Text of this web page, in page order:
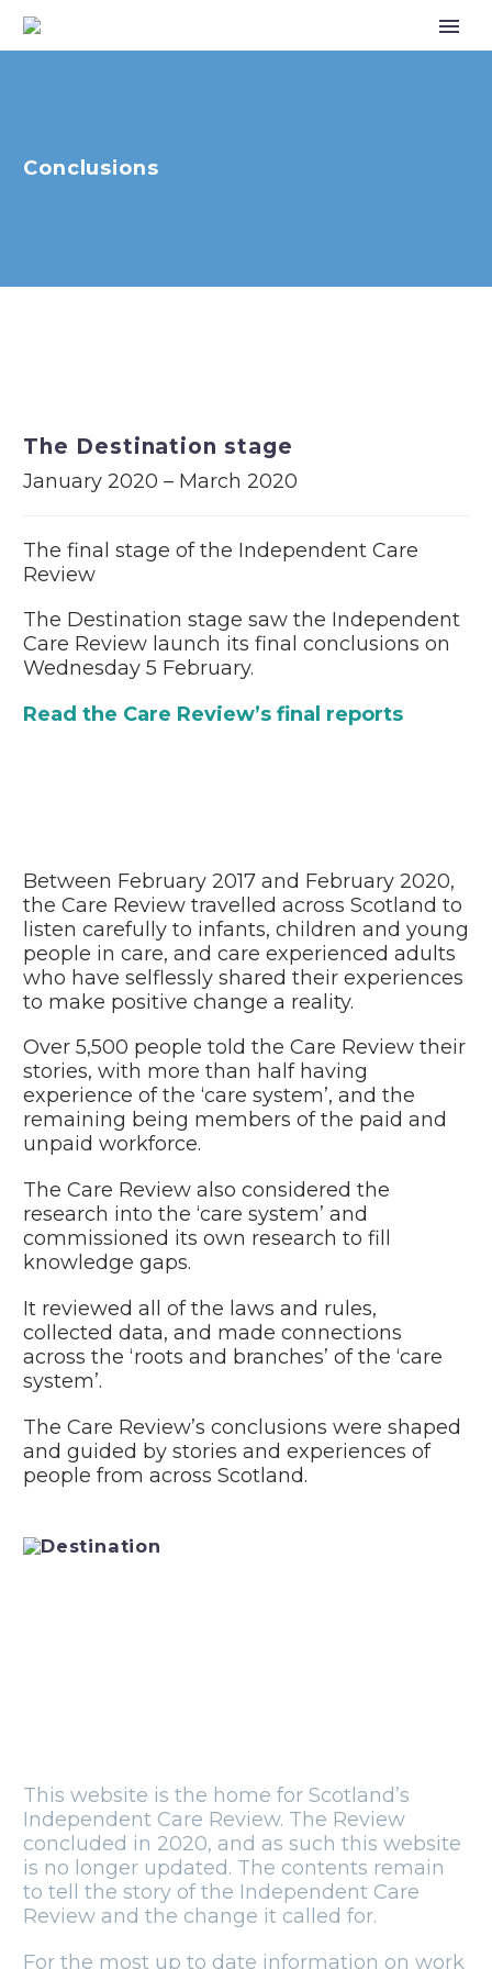
Conclusions
The Destination stage
January 2020 – March 2020
The final stage of the Independent Care
Review
The Destination stage saw the Independent
Care Review launch its final conclusions on
Wednesday 5 February.
Read the Care Review’s final reports
Between February 2017 and February 2020,
the Care Review travelled across Scotland to
listen carefully to infants, children and young
people in care, and care experienced adults
who have selflessly shared their experiences
to make positive change a reality.
Over 5,500 people told the Care Review their
stories, with more than half having
experience of the ‘care system’, and the
remaining being members of the paid and
unpaid workforce.
The Care Review also considered the
research into the ‘care system’ and
commissioned its own research to fill
knowledge gaps.
It reviewed all of the laws and rules,
collected data, and made connections
across the ‘roots and branches’ of the ‘care
system’.
The Care Review’s conclusions were shaped
and guided by stories and experiences of
people from across Scotland.
This website is the home for Scotland’s
Independent Care Review. The Review
concluded in 2020, and as such this website
is no longer updated. The contents remain
to tell the story of the Independent Care
Review and the change it called for.
For the most up to date information on work